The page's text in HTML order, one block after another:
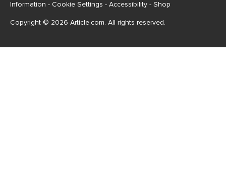
Information - Cookie Settings - Accessibility - Shop
Copyright © 2026 Article.com. All rights reserved.